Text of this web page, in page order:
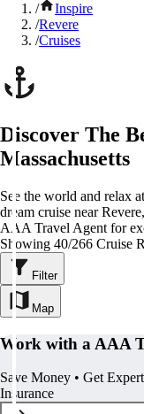
/
Inspire
/Revere
/Cruises
Discover The
Massachusetts
See the world and relax
dream cruise near
AAA Travel Agent for
Showing 40/266 Cruise
Filter
Map
Work with a AAA
Save Money • Get
Insurance